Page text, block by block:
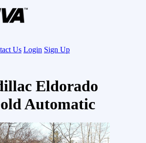
Us Login Sign Up
Eldorado
Automatic